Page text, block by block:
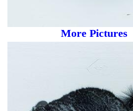
More Pictures